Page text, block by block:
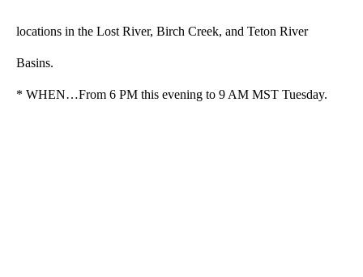
locations in the Lost River, Birch Creek, and Teton River
Basins.
* WHEN…From 6 PM this evening to 9 AM MST Tuesday.